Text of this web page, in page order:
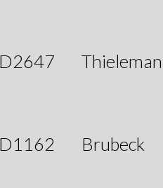
Brubeck